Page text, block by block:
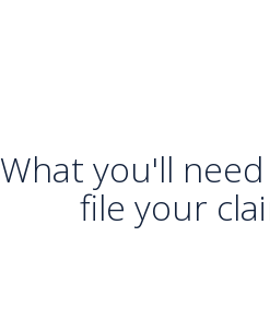
What you'll
file your